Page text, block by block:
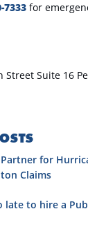
7333for
Street Suite 16
for
Claims
late to hire a